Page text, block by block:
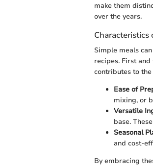
make them
over the years.
Characteristics
Simple meals
recipes. First
contributes to
Ease of
mixing, or
Versatile
base.
Seasonal
and cost-
By embracing